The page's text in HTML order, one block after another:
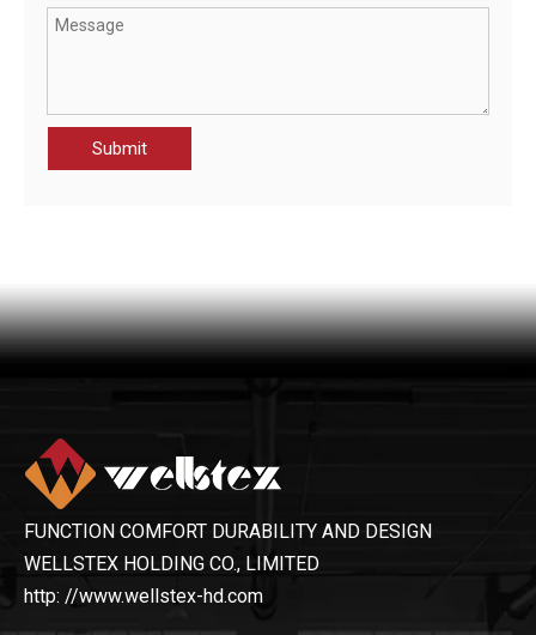
CWR21070-JAK MEN'S RAINWEAR PROTECTION JACKET OHSF21025-JAK MEN'S HIGH VISIBILITY PROTECTION JACKET
Submit
FUNCTION COMFORT DURABILITY AND DESIGN
WELLSTEX HOLDING CO., LIMITED
http: //www.wellstex-hd.com